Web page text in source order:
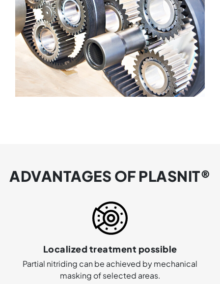
ADVANTAGES OF PLASNIT®
Localized treatment possible
Partial nitriding can be achieved by mechanical
masking of selected areas.